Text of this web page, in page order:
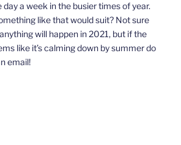
day a week in the busier times of year.
like that would suit? Not sure
will happen in 2021, but if the
like it’s calming down by summer do
email!